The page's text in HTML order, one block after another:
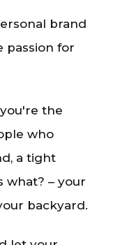
brand
passion for
the
who
a tight
what? – your
backyard.